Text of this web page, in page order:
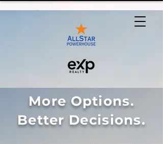
More Options.
Better Decisions.